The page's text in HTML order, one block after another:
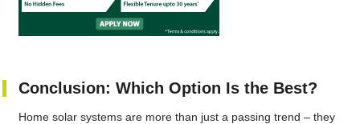
Conclusion: Which Option Is the Best?
Home solar systems are more than just a passing trend – they